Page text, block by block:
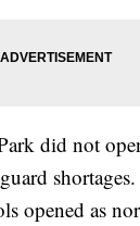
did not
opened as